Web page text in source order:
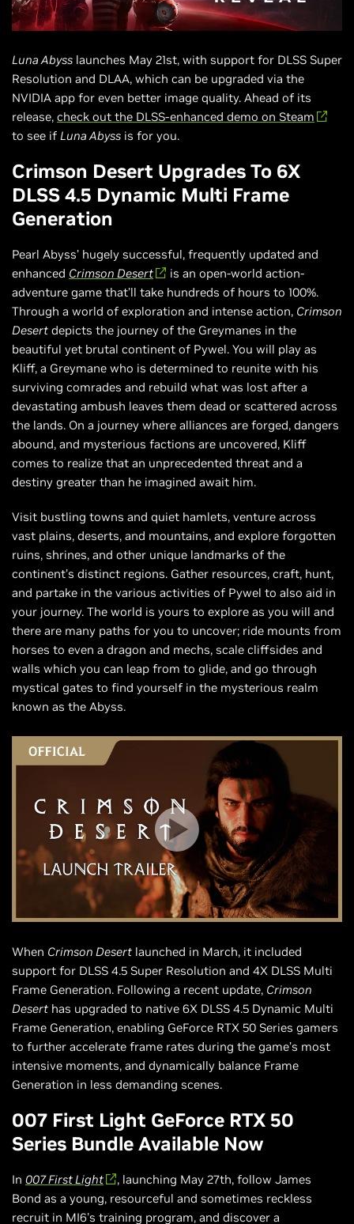
Luna Abyss launches May 21st, with support for DLSS Super
Resolution and DLAA, which can be upgraded via the
NVIDIA app for even better image quality. Ahead of its
release, check out the DLSS-enhanced demo on Steam
to see if Luna Abyss is for you.
Crimson Desert Upgrades To 6X
DLSS 4.5 Dynamic Multi Frame
Generation
Pearl Abyss’ hugely successful, frequently updated and
enhanced Crimson Desert
is an open-world action-
adventure game that’ll take hundreds of hours to 100%.
Through a world of exploration and intense action, Crimson
Desert depicts the journey of the Greymanes in the
beautiful yet brutal continent of Pywel. You will play as
Kliff, a Greymane who is determined to reunite with his
surviving comrades and rebuild what was lost after a
devastating ambush leaves them dead or scattered across
the lands. On a journey where alliances are forged, dangers
abound, and mysterious factions are uncovered, Kliff
comes to realize that an unprecedented threat and a
destiny greater than he imagined await him.
Visit bustling towns and quiet hamlets, venture across
vast plains, deserts, and mountains, and explore forgotten
ruins, shrines, and other unique landmarks of the
continent’s distinct regions. Gather resources, craft, hunt,
and partake in the various activities of Pywel to also aid in
your journey. The world is yours to explore as you will and
there are many paths for you to uncover; ride mounts from
horses to even a dragon and mechs, scale cliffsides and
walls which you can leap from to glide, and go through
mystical gates to find yourself in the mysterious realm
known as the Abyss.
When Crimson Desert launched in March, it included
support for DLSS 4.5 Super Resolution and 4X DLSS Multi
Frame Generation. Following a recent update, Crimson
Desert has upgraded to native 6X DLSS 4.5 Dynamic Multi
Frame Generation, enabling GeForce RTX 50 Series gamers
to further accelerate frame rates during the game’s most
intensive moments, and dynamically balance Frame
Generation in less demanding scenes.
007 First Light GeForce RTX 50
Series Bundle Available Now
In 007 First Light
, launching May 27th, follow James
Bond as a young, resourceful and sometimes reckless
recruit in MI6's training program, and discover a